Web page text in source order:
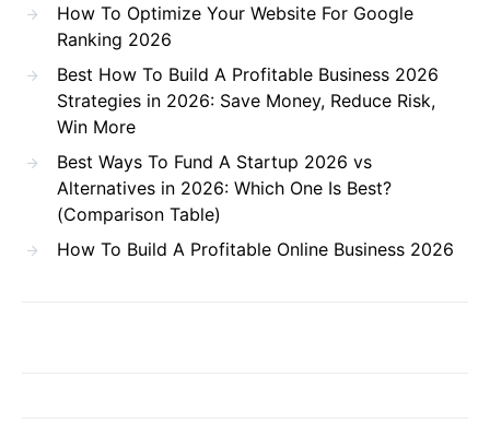
How To Optimize Your Website For Google
Ranking 2026
Best How To Build A Profitable Business 2026
Strategies in 2026: Save Money, Reduce Risk,
Win More
Best Ways To Fund A Startup 2026 vs
Alternatives in 2026: Which One Is Best?
(Comparison Table)
How To Build A Profitable Online Business 2026